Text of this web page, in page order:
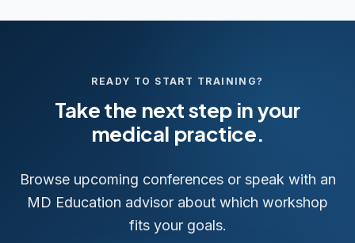
READY TO START TRAINING?
Take the next step in your
medical practice.
Browse upcoming conferences or speak with an
MD Education advisor about which workshop
fits your goals.